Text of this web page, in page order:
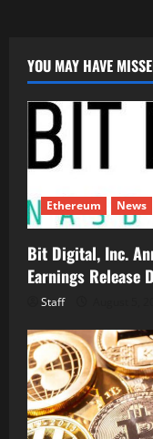
YOU MAY HAVE
Ethereum News
Bit Digital, Inc.
Earnings Release
Staff